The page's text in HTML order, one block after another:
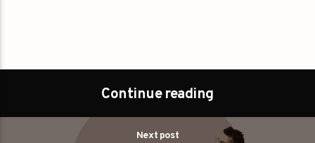
Continue reading
Next post